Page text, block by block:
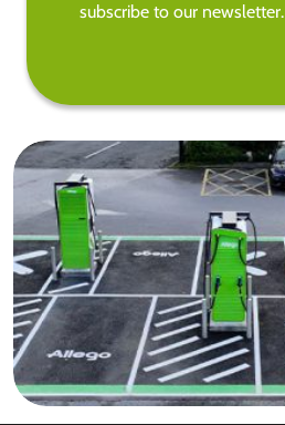
subscribe to our newsletter.